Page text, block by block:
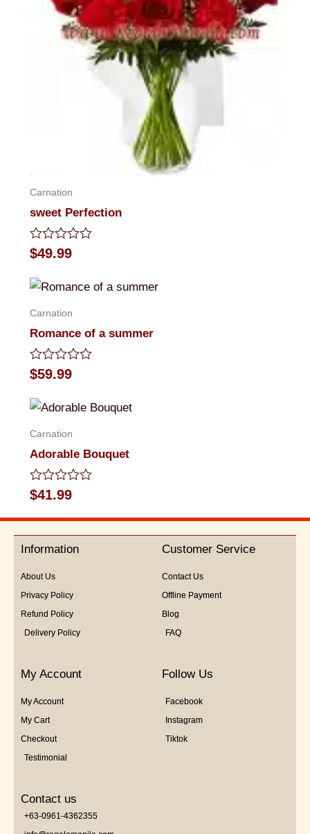
Carnation
sweet Perfection
Rated
0
of
$49.99
Carnation
Romance of a summer
Rated
0
of
$59.99
Carnation
Adorable Bouquet
Rated
0
out
5
$41.99
Information
About Us
Privacy Policy
Refund Policy
Delivery Policy
Customer Service
Contact Us
Offline Payment
Blog
FAQ
My Account
My Account
My Cart
Checkout
Testimonial
Follow Us
Facebook
Instagram
Tiktok
Contact us
+63-0961-4362355